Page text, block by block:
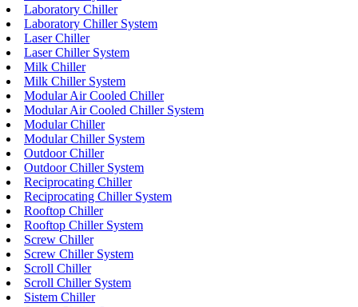
Laboratory Chiller
Laboratory Chiller System
Laser Chiller
Laser Chiller System
Milk Chiller
Milk Chiller System
Modular Air Cooled Chiller
Modular Air Cooled Chiller System
Modular Chiller
Modular Chiller System
Outdoor Chiller
Outdoor Chiller System
Reciprocating Chiller
Reciprocating Chiller System
Rooftop Chiller
Rooftop Chiller System
Screw Chiller
Screw Chiller System
Scroll Chiller
Scroll Chiller System
Sistem Chiller